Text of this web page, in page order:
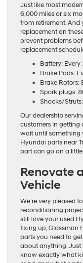
Just like most
6,000 miles or six
from retirement.
replacement on
prevent problems
replacement
Battery: Every
Brake Pads:
Brake Rotors:
Spark plugs:
Shocks/
Our dealership
customers in getting
wait until something
Hyundai parts near
part can go on a
Renovate
Vehicle
We’re very pleased
reconditioning
still love your used
fixing up, Glassman
parts you need to
about anything. Just
know exactly what